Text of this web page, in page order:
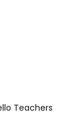
Teachers